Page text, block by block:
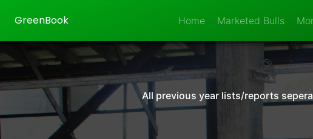
GreenBook Home Marketed Bulls
All previous year lists/reports